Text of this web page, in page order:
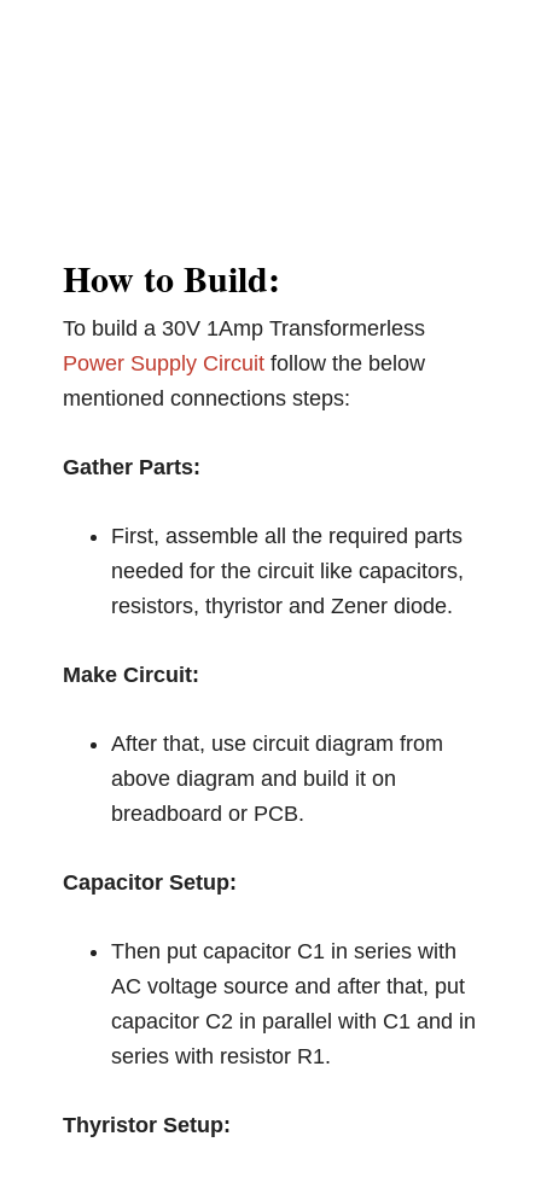
How to Build:
To build a 30V 1Amp Transformerless
Power Supply Circuit follow the below
mentioned connections steps:
Gather Parts:
First, assemble all the required parts
needed for the circuit like capacitors,
resistors, thyristor and Zener diode.
Make Circuit:
After that, use circuit diagram from
above diagram and build it on
breadboard or PCB.
Capacitor Setup:
Then put capacitor C1 in series with
AC voltage source and after that, put
capacitor C2 in parallel with C1 and in
series with resistor R1.
Thyristor Setup: